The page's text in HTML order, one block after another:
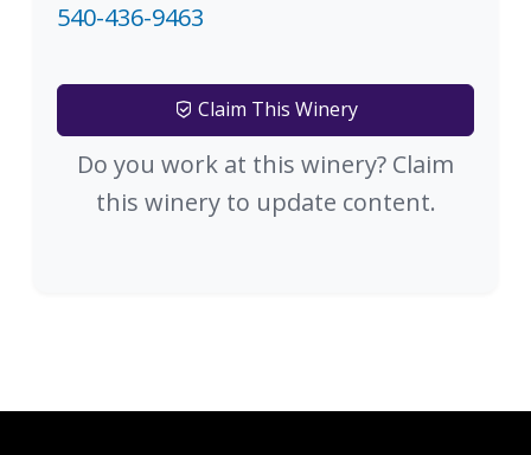
540-436-9463
Claim This Winery
Do you work at this winery? Claim
this winery to update content.